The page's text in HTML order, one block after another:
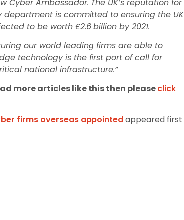
Cyber Ambassador. The UK’s reputation for
is committed to ensuring the UK
to be worth £2.6 billion by 2021.
our world leading firms are able to
technology is the first port of call for
national infrastructure.”
more articles like this then pleaseclick
firms overseas appointedappeared first